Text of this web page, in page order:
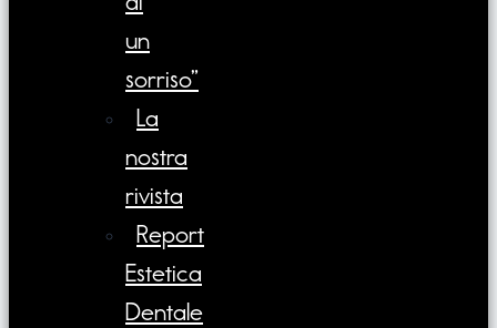
un
sorriso”
La
nostra
rivista
Report
Estetica
Dentale